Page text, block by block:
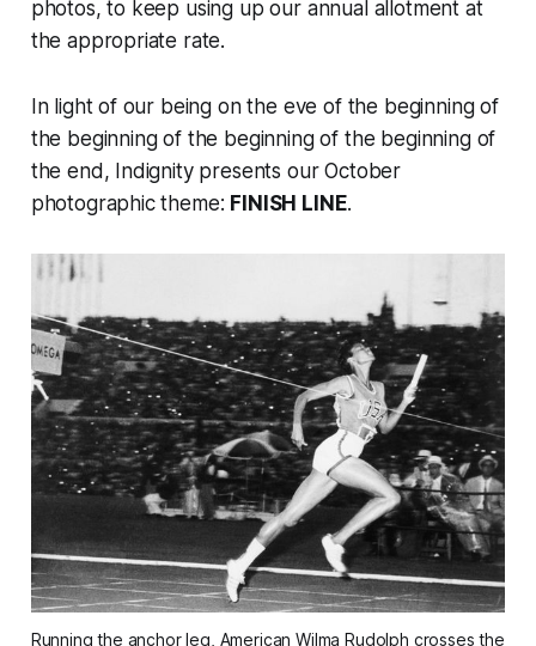
photos, to keep using up our annual allotment at
the appropriate rate.
In light of our being on the eve of the beginning of
the beginning of the beginning of the beginning of
the end, Indignity presents our October
photographic theme: FINISH LINE.